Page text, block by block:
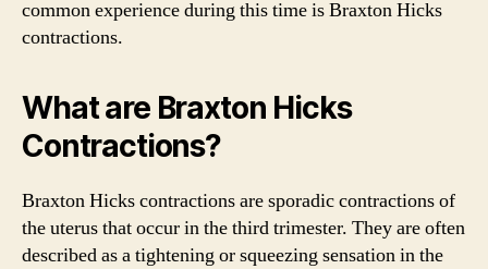
common experience during this time is Braxton Hicks
contractions.
What are Braxton Hicks
Contractions?
Braxton Hicks contractions are sporadic contractions of
the uterus that occur in the third trimester. They are often
described as a tightening or squeezing sensation in the